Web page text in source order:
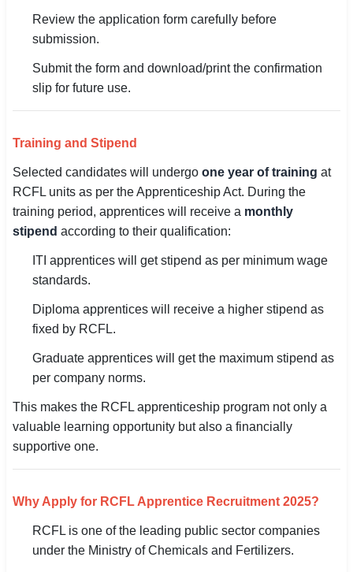
Review the application form carefully before
submission.
Submit the form and download/print the confirmation
slip for future use.
Training and Stipend
Selected candidates will undergo one year of training at
RCFL units as per the Apprenticeship Act. During the
training period, apprentices will receive a monthly
stipend according to their qualification:
ITI apprentices will get stipend as per minimum wage
standards.
Diploma apprentices will receive a higher stipend as
fixed by RCFL.
Graduate apprentices will get the maximum stipend as
per company norms.
This makes the RCFL apprenticeship program not only a
valuable learning opportunity but also a financially
supportive one.
Why Apply for RCFL Apprentice Recruitment 2025?
RCFL is one of the leading public sector companies
under the Ministry of Chemicals and Fertilizers.